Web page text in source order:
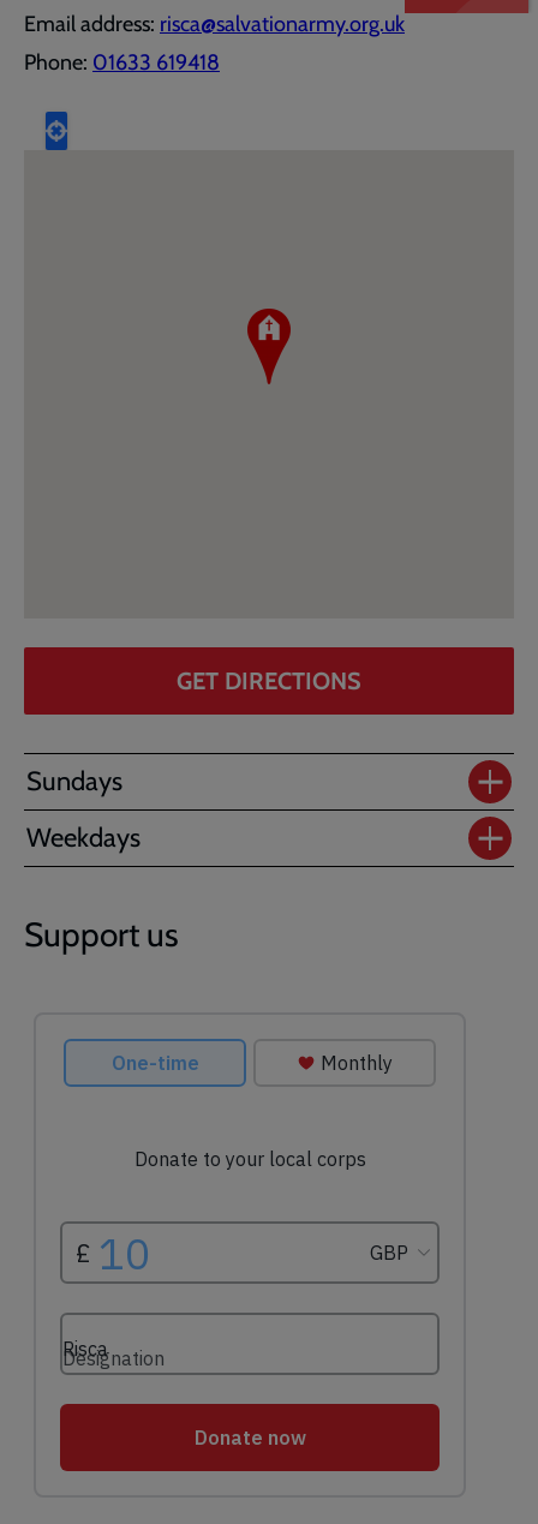
Email address: risca@salvationarmy.org.uk
Phone: 01633 619418
GET DIRECTIONS
Sundays
Weekdays
Support us